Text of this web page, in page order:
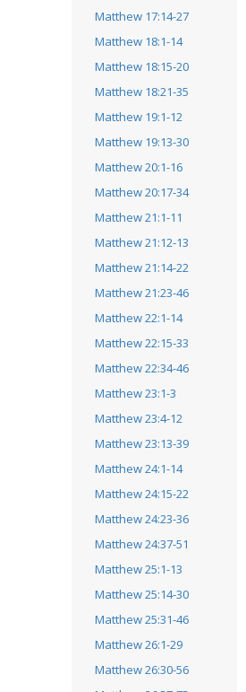
Matthew 17:14-27
Matthew 18:1-14
Matthew 18:15-20
Matthew 18:21-35
Matthew 19:1-12
Matthew 19:13-30
Matthew 20:1-16
Matthew 20:17-34
Matthew 21:1-11
Matthew 21:12-13
Matthew 21:14-22
Matthew 21:23-46
Matthew 22:1-14
Matthew 22:15-33
Matthew 22:34-46
Matthew 23:1-3
Matthew 23:4-12
Matthew 23:13-39
Matthew 24:1-14
Matthew 24:15-22
Matthew 24:23-36
Matthew 24:37-51
Matthew 25:1-13
Matthew 25:14-30
Matthew 25:31-46
Matthew 26:1-29
Matthew 26:30-56